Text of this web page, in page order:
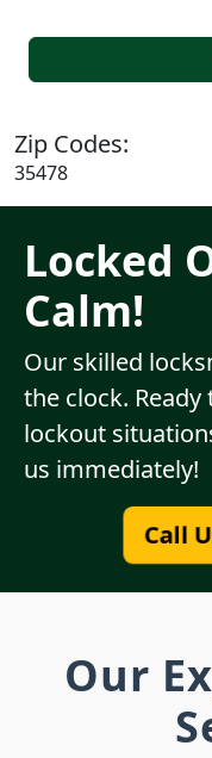
Zip Codes:
35478
Locked
Calm!
Our skilled
the clock.
lockout
us immediately!
Call
Our